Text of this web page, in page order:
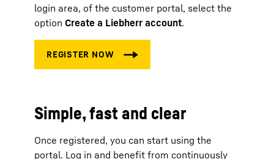
login area, of the customer portal, select the
option Create a Liebherr account.
Simple, fast and clear
Once registered, you can start using the
portal. Log in and benefit from continuously